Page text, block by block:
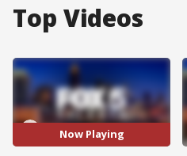
Top Videos
Now Playing